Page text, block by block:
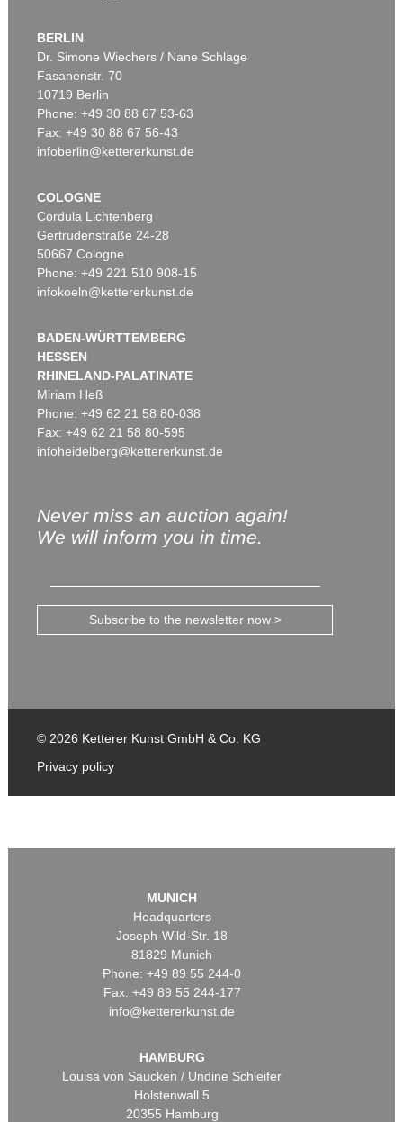
BERLIN
Dr. Simone Wiechers / Nane Schlage
Fasanenstr. 70
10719 Berlin
Phone: +49 30 88 67 53-63
Fax: +49 30 88 67 56-43
infoberlin@kettererkunst.de
COLOGNE
Cordula Lichtenberg
Gertrudenstraße 24-28
50667 Cologne
Phone: +49 221 510 908-15
infokoeln@kettererkunst.de
BADEN-WÜRTTEMBERG
HESSEN
RHINELAND-PALATINATE
Miriam Heß
Phone: +49 62 21 58 80-038
Fax: +49 62 21 58 80-595
infoheidelberg@kettererkunst.de
Never miss an auction again!
We will inform you in time.
Subscribe to the newsletter now >
© 2026 Ketterer Kunst GmbH & Co. KG
Privacy policy
MUNICH
Headquarters
Joseph-Wild-Str. 18
81829 Munich
Phone: +49 89 55 244-0
Fax: +49 89 55 244-177
info@kettererkunst.de
HAMBURG
Louisa von Saucken / Undine Schleifer
Holstenwall 5
20355 Hamburg